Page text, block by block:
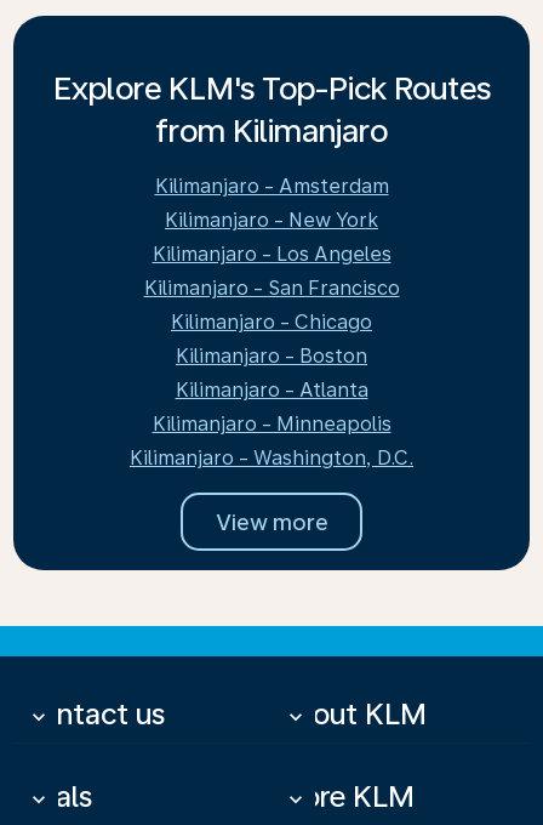
Explore KLM's Top-Pick Routes
from Kilimanjaro
Kilimanjaro - Amsterdam
Kilimanjaro - New York
Kilimanjaro - Los Angeles
Kilimanjaro - San Francisco
Kilimanjaro - Chicago
Kilimanjaro - Boston
Kilimanjaro - Atlanta
Kilimanjaro - Minneapolis
Kilimanjaro - Washington, D.C.
View more
Contact us
keyboard_arrow_down About KLM
keyboard_arrow_down
Deals
keyboard_arrow_down More KLM
keyboard_arrow_down